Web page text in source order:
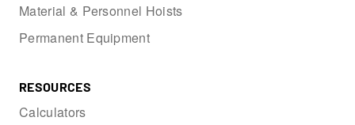
Material & Personnel Hoists
Permanent Equipment
RESOURCES
Calculators